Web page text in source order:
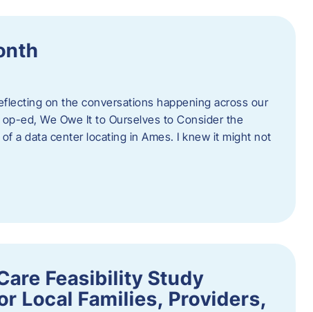
on the conversations happening across our
ed, We Owe It to Ourselves to Consider the
a data center locating in Ames. I knew it might not
Feasibility Study
Local Families, Providers,